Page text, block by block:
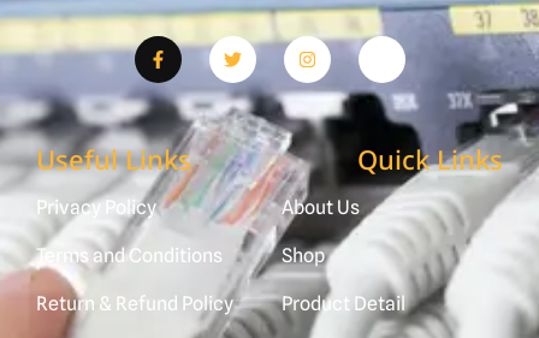
Useful Links
Privacy Policy
Terms and Conditions
Return & Refund Policy
Quick Links
About Us
Shop
Product Detail